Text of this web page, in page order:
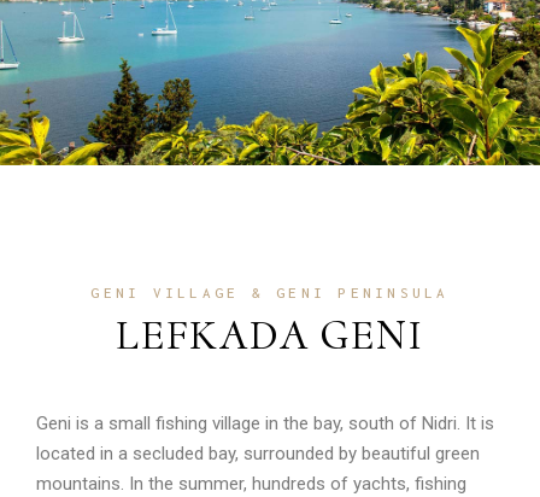
GENI VILLAGE & GENI PENINSULA
LEFKADA GENI
Geni is a small fishing village in the bay, south of Nidri. It is
located in a secluded bay, surrounded by beautiful green
mountains. In the summer, hundreds of yachts, fishing